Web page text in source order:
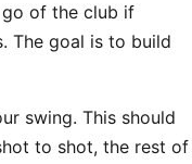
of the club if
The goal is to build
swing. This should
to shot, the rest of